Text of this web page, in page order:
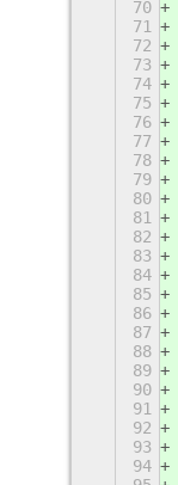
70
71
72
73
74
75
76
77
78
79
80
81
82
83
84
85
86
87
88
89
90
91
92
93
94